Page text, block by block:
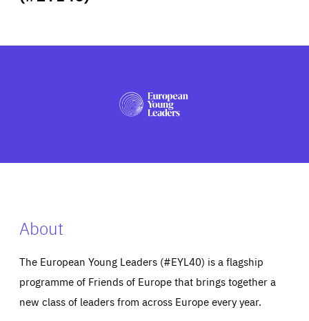
PRESS
About
The European Young Leaders (#EYL40) is a flagship
programme of Friends of Europe that brings together a
new class of leaders from across Europe every year.